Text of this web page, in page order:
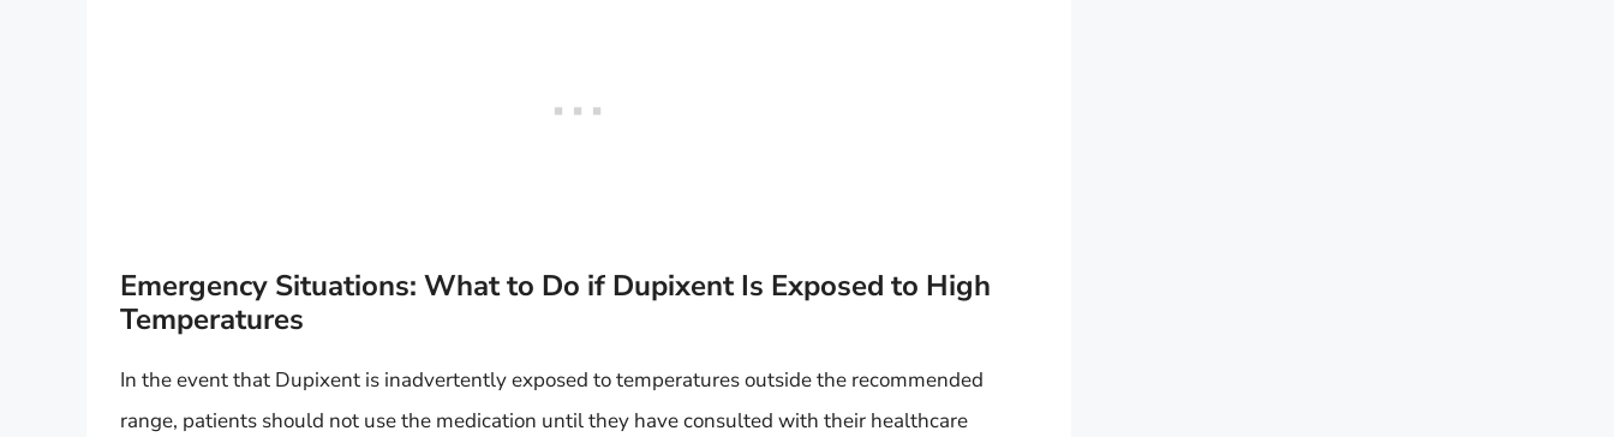
Emergency Situations: What to Do if Dupixent Is Exposed to High
Temperatures
In the event that Dupixent is inadvertently exposed to temperatures outside the recommended
range, patients should not use the medication until they have consulted with their healthcare